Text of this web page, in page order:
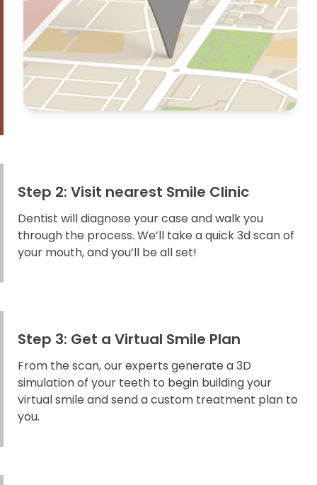
Step 2: Visit nearest Smile Clinic
Dentist will diagnose your case and walk you
through the process. We’ll take a quick 3d scan of
your mouth, and you’ll be all set!
Step 3: Get a Virtual Smile Plan
From the scan, our experts generate a 3D
simulation of your teeth to begin building your
virtual smile and send a custom treatment plan to
you.